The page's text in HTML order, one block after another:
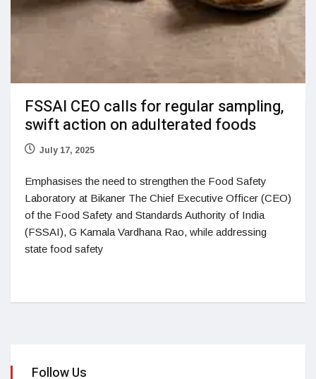
FSSAI CEO calls for regular sampling,
swift action on adulterated foods
July 17, 2025
Emphasises the need to strengthen the Food Safety
Laboratory at Bikaner The Chief Executive Officer (CEO)
of the Food Safety and Standards Authority of India
(FSSAI), G Kamala Vardhana Rao, while addressing
state food safety
Follow Us